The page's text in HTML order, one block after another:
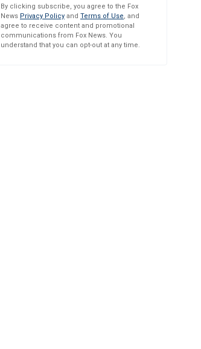
By clicking subscribe, you agree to the Fox
News Privacy Policy and Terms of Use, and
agree to receive content and promotional
communications from Fox News. You
understand that you can opt-out at any time.